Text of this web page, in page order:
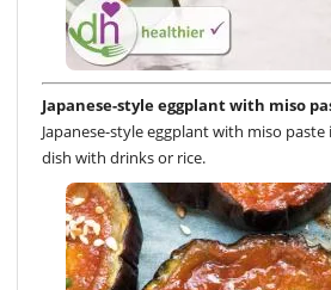
Japanese-style eggplant with miso
Japanese-style eggplant with miso paste
dish with drinks or rice.